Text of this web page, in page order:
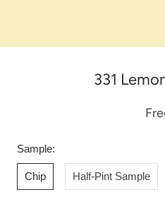
331
Sample:
Chip Half-Pint Sample